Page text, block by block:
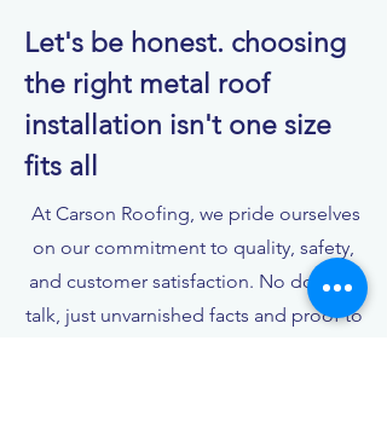
Let's be honest. choosing
the right metal roof
installation isn't one size
fits all
At Carson Roofing, we pride ourselves
on our commitment to quality, safety,
and customer satisfaction. No double-
talk, just unvarnished facts and proof to